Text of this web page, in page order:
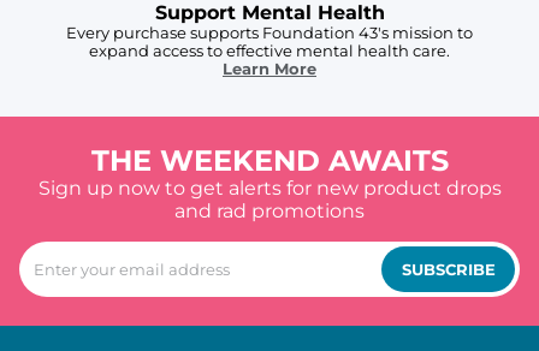
Support Mental Health
Every purchase supports Foundation 43's mission to
expand access to effective mental health care.
Learn More
THE WEEKEND AWAITS
Sign up now to get alerts for new product drops
and rad promotions
SUBSCRIBE